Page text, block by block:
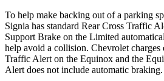
To help make backing out of a parking
Signia has standard Rear Cross Traffic
Support Brake on the Limited
help avoid a collision. Chevrolet charges
Traffic Alert on the Equinox and the
Alert does not include automatic braking.